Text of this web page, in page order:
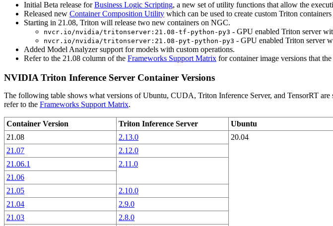
Initial Beta release forBusiness Logic Scripting, a new set of utility functions that allow the
Released new Container Composition Utility which can be used to create custom Triton
Starting in 21.08, Triton will release two new containers on NGC.
nvcr.io/nvidia/tritonserver:21.08-tf-python-py3 - GPU enabled Triton server
nvcr.io/nvidia/tritonserver:21.08-pyt-python-py3 - GPU enabled Triton server
Added Model Analyzer support for models with custom operations.
Refer to the 21.08 column of the Frameworks Support Matrix for container image versions that
NVIDIA Triton Inference Server Container Versions
The following table shows what versions of Ubuntu, CUDA, Triton Inference Server, and TensorRT
refer to the Frameworks Support Matrix.
Container Version Triton Inference Server Ubuntu
21.08
2.13.0 20.04
21.07
2.12.0
21.06.1
2.11.0
21.06
21.05
2.10.0
21.04
2.9.0
21.03
2.8.0